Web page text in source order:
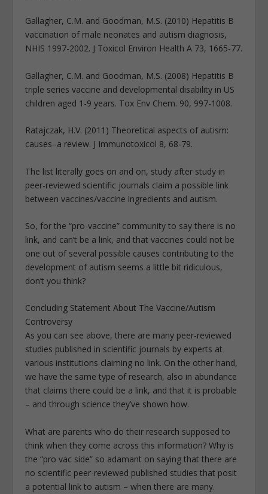
Gallagher, C.M. and Goodman, M.S. (2010) Hepatitis B
vaccination of male neonates and autism diagnosis,
NHIS 1997-2002. J Toxicol Environ Health A 73, 1665-77.
Gallagher, C.M. and Goodman, M.S. (2008) Hepatitis B
triple series vaccine and developmental disability in US
children aged 1-9 years. Tox Env Chem. 90, 997-1008.
Ratajczak, H.V. (2011) Theoretical aspects of autism:
causes–a review. J Immunotoxicol 8, 68-79.
The list literally goes on and on, study after study in
peer-reviewed scientific journals claim a possible link
between vaccines/vaccine ingredients and autism.
So, for the “pro-vaccine” community to say there is no
link, and can’t be a link, and that vaccines could not be
one out of several possible causes contributing to the
development of autism seems a little bit ridiculous,
don’t you think?
Concluding Statement About The Vaccine/Autism
Controversy
As you can see above, there are many peer-reviewed
studies published in scientific journals by experts at
various institutions claiming no link. On the other hand,
we have the same type of research, also in abundance
that claims there could be a link, and that it is probable
– and through science they’ve shown how.
What are parents who do their research supposed to
think when they come across this information? Why is
the “pro vac side” so adamant on saying that there are
no scientific peer-reviewed published studies that posit
a potential link to autism – when there are many.